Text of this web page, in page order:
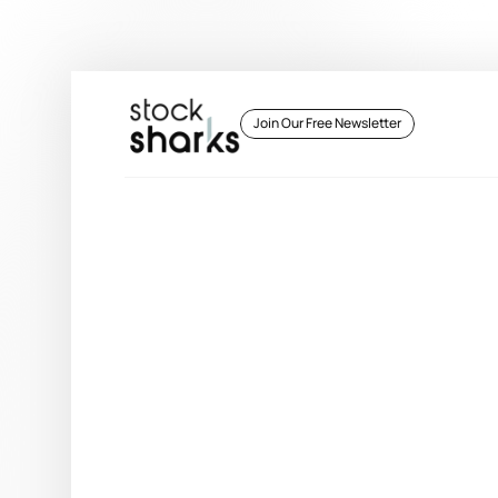
Join Our Free Newsletter
Join Our Free Newsletter